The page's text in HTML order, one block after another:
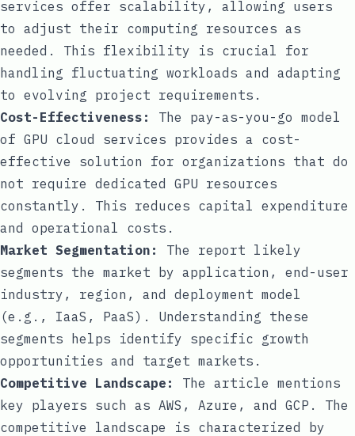
services offer scalability, allowing users
to adjust their computing resources as
needed. This flexibility is crucial for
handling fluctuating workloads and adapting
to evolving project requirements.
Cost-Effectiveness:
The pay-as-you-go model
of GPU cloud services provides a cost-
effective solution for organizations that do
not require dedicated GPU resources
constantly. This reduces capital expenditure
and operational costs.
Market Segmentation:
The report likely
segments the market by application, end-user
industry, region, and deployment model
(e.g., IaaS, PaaS). Understanding these
segments helps identify specific growth
opportunities and target markets.
Competitive Landscape:
The article mentions
key players such as AWS, Azure, and GCP. The
competitive landscape is characterized by